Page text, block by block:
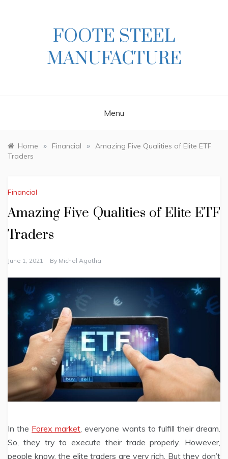
FOOTE STEEL
MANUFACTURE
Menu
Home » Financial » Amazing Five Qualities of Elite ETF
Traders
Financial
Amazing Five Qualities of Elite ETF
Traders
June 1, 2021 By Michel Agatha
In the Forex market , everyone wants to fulfill their dream.
So, they try to execute their trade properly. However,
people know, the elite traders are very rich. But they don’t